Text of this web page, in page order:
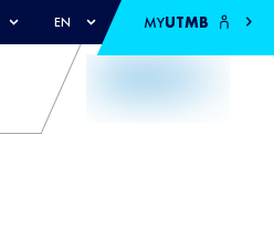
EN MYUTMB